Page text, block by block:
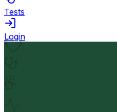
Tests
Login